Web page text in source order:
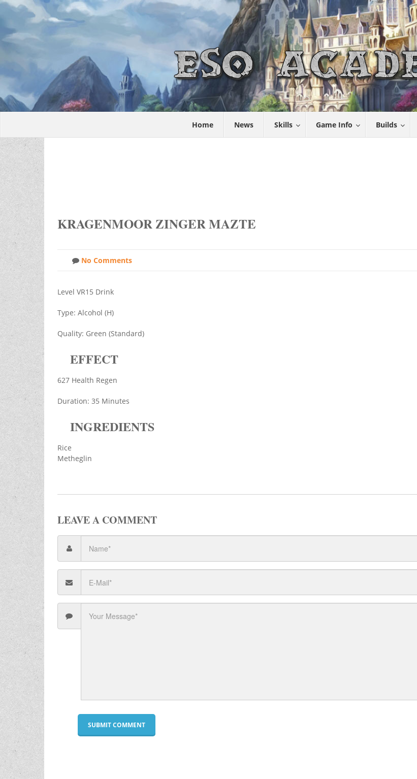
Home News Skills Game Info Builds
KRAGENMOOR ZINGER MAZTE
No Comments
Level VR15 Drink
Type: Alcohol (H)
Quality: Green (Standard)
EFFECT
627 Health Regen
Duration: 35 Minutes
INGREDIENTS
Rice
Metheglin
LEAVE A COMMENT